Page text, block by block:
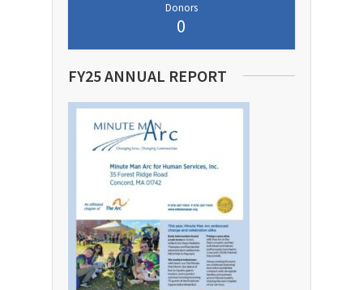
Donors
0
FY25 ANNUAL REPORT